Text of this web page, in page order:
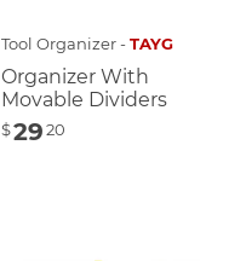
Tool Organizer -TAYG
Organizer With
Movable Dividers
$2920